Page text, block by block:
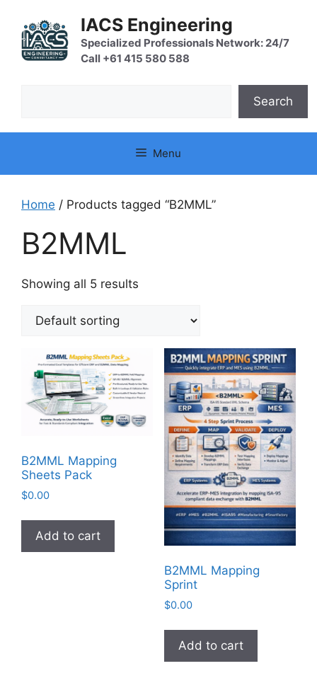
content
IACS Engineering
Specialized Professionals Network: 24/7
Call +61 415 580 588
Search
Menu
Home / Products tagged “B2MML”
B2MML
Showing all 5 results
B2MML Mapping
Sheets Pack
$0.00
Add to cart
B2MML Mapping
Sprint
$0.00
Add to cart